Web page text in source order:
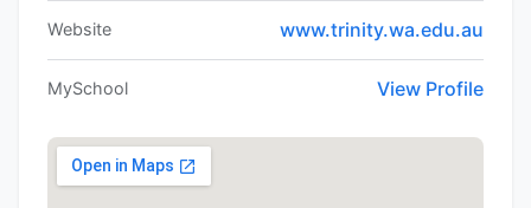
Website www.trinity.wa.edu.au
MySchool View Profile